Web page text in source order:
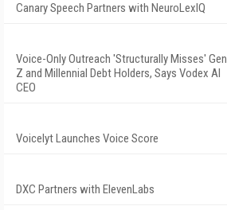
Canary Speech Partners with NeuroLexIQ
Voice-Only Outreach 'Structurally Misses' Gen
Z and Millennial Debt Holders, Says Vodex AI
CEO
Voicelyt Launches Voice Score
DXC Partners with ElevenLabs